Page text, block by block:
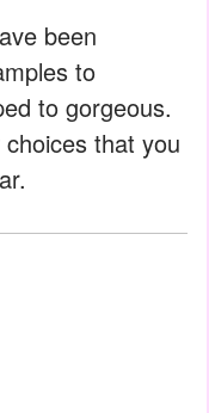
been
to
to gorgeous.
that you